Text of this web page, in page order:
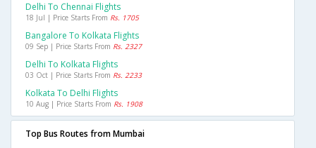
Delhi To Chennai Flights
18 Jul | Price Starts From Rs. 1705
Bangalore To Kolkata Flights
09 Sep | Price Starts From Rs. 2327
Delhi To Kolkata Flights
03 Oct | Price Starts From Rs. 2233
Kolkata To Delhi Flights
10 Aug | Price Starts From Rs. 1908
Top Bus Routes from Mumbai